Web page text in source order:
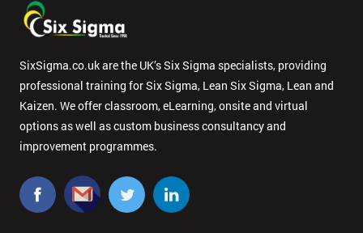
SixSigma.co.uk are the UK’s Six Sigma specialists, providing
professional training for Six Sigma, Lean Six Sigma, Lean and
Kaizen. We offer classroom, eLearning, onsite and virtual
options as well as custom business consultancy and
improvement programmes.
OFF